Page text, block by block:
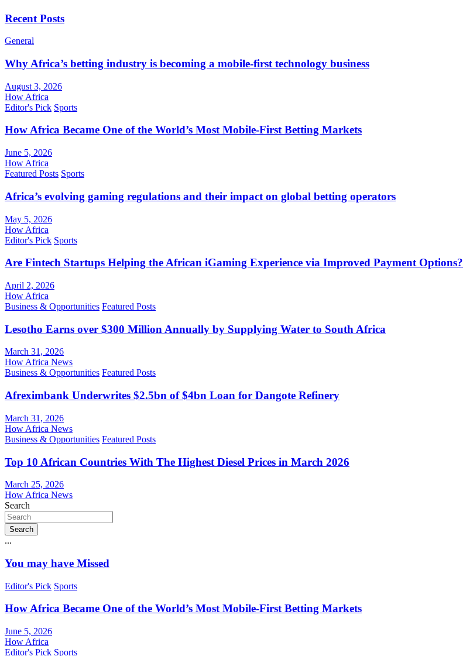
Recent Posts
General
Why Africa’s betting industry is becoming a mobile-first technology business
August 3, 2026
How Africa
Editor's Pick Sports
How Africa Became One of the World’s Most Mobile-First Betting Markets
June 5, 2026
How Africa
Featured Posts Sports
Africa’s evolving gaming regulations and their impact on global betting operators
May 5, 2026
How Africa
Editor's Pick Sports
Are Fintech Startups Helping the African iGaming Experience via Improved Payment Options?
April 2, 2026
How Africa
Business & Opportunities Featured Posts
Lesotho Earns over $300 Million Annually by Supplying Water to South Africa
March 31, 2026
How Africa News
Business & Opportunities Featured Posts
Afreximbank Underwrites $2.5bn of $4bn Loan for Dangote Refinery
March 31, 2026
How Africa News
Business & Opportunities Featured Posts
Top 10 African Countries With The Highest Diesel Prices in March 2026
March 25, 2026
How Africa News
Search
Search
...
You may have Missed
Editor's Pick Sports
How Africa Became One of the World’s Most Mobile-First Betting Markets
June 5, 2026
How Africa
Editor's Pick Sports